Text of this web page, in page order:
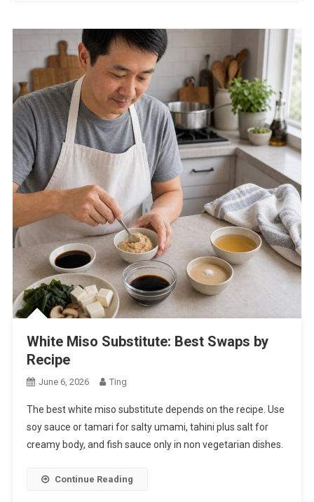
White Miso Substitute: Best Swaps by
Recipe
June 6, 2026 Ting
The best white miso substitute depends on the recipe. Use
soy sauce or tamari for salty umami, tahini plus salt for
creamy body, and fish sauce only in non vegetarian dishes.
Continue Reading